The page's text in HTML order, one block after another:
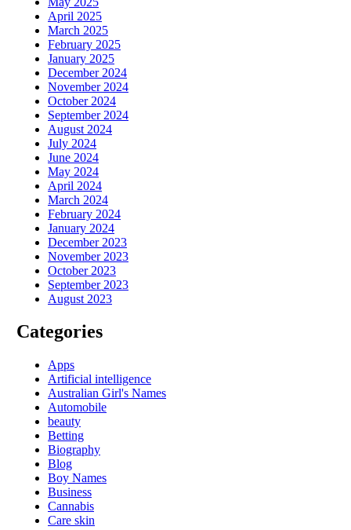
April 2025
March 2025
February 2025
January 2025
December 2024
November 2024
October 2024
September 2024
August 2024
July 2024
June 2024
May 2024
April 2024
March 2024
February 2024
January 2024
December 2023
November 2023
October 2023
September 2023
August 2023
Categories
Apps
Artificial intelligence
Australian Girl's Names
Automobile
beauty
Betting
Biography
Blog
Boy Names
Business
Cannabis
Care skin